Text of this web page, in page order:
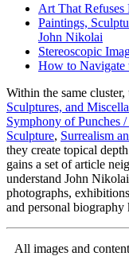
Art That Refuses
Paintings,
John Nikolai
Stereoscopic
How to Navigate
Within the same
Sculptures, and
Symphony of Punches
Sculpture, Surrealism
they create topical
gains a set of article
understand John
photographs,
and personal biography
All images and